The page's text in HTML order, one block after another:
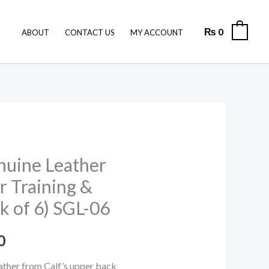
ABOUT CONTACT US MY ACCOUNT ₨ 0
Leather
Training &
of 6) SGL-06
Current
price
is:
₨ 6,000.
from Calf’s upper back